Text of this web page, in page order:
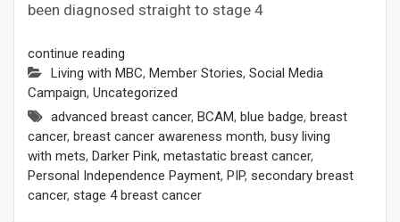
been diagnosed straight to stage 4
continue reading
Living with MBC, Member Stories, Social Media
Campaign, Uncategorized
advanced breast cancer, BCAM, blue badge, breast
cancer, breast cancer awareness month, busy living
with mets, Darker Pink, metastatic breast cancer,
Personal Independence Payment, PIP, secondary breast
cancer, stage 4 breast cancer